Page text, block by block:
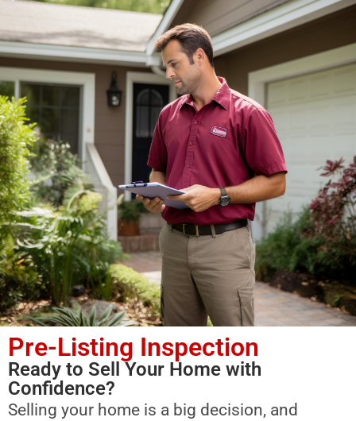
Pre-Listing Inspection
Ready to Sell Your Home with
Confidence?
Selling your home is a big decision, and